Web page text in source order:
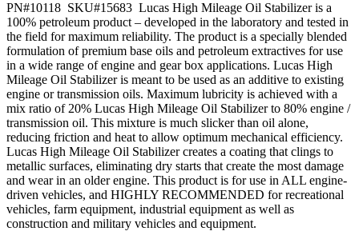
PN#10118 SKU#15683 Lucas High Mileage Oil Stabilizer is a
100% petroleum product – developed in the laboratory and tested in
the field for maximum reliability. The product is a specially blended
formulation of premium base oils and petroleum extractives for use
in a wide range of engine and gear box applications. Lucas High
Mileage Oil Stabilizer is meant to be used as an additive to existing
engine or transmission oils. Maximum lubricity is achieved with a
mix ratio of 20% Lucas High Mileage Oil Stabilizer to 80% engine /
transmission oil. This mixture is much slicker than oil alone,
reducing friction and heat to allow optimum mechanical efficiency.
Lucas High Mileage Oil Stabilizer creates a coating that clings to
metallic surfaces, eliminating dry starts that create the most damage
and wear in an older engine. This product is for use in ALL engine-
driven vehicles, and HIGHLY RECOMMENDED for recreational
vehicles, farm equipment, industrial equipment as well as
construction and military vehicles and equipment.